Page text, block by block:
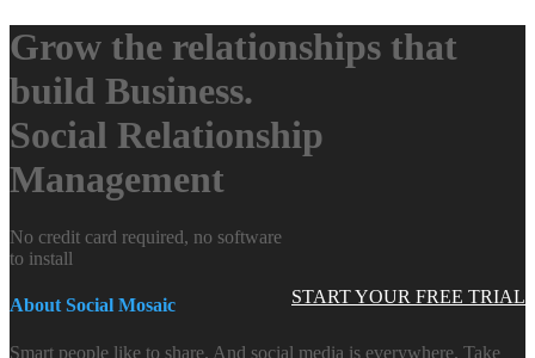
Grow the relationships that
build Business.
Social Relationship
Management
START YOUR FREE TRIAL
No credit card required, no software
to install
About Social Mosaic
Smart people like to share. And social media is everywhere. Take